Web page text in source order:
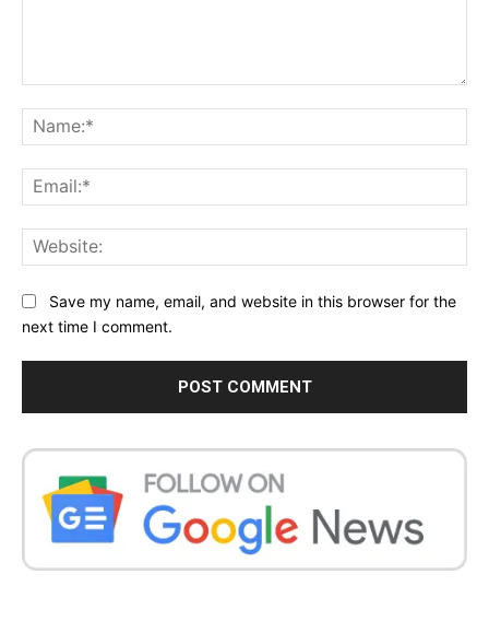
Save my name, email, and website in this browser for the
next time I comment.